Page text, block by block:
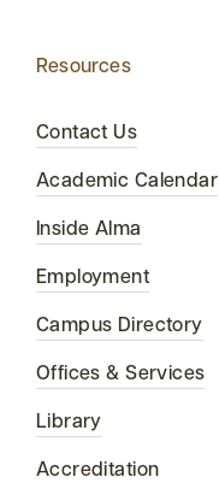
Resources
Contact Us
Academic Calendar
Inside Alma
Employment
Campus Directory
Offices & Services
Library
Accreditation